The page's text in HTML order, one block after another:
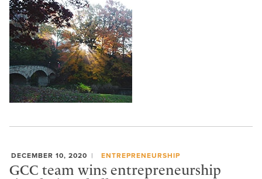
DECEMBER 10, 2020 ENTREPRENEURSHIP
GCC team wins entrepreneurship